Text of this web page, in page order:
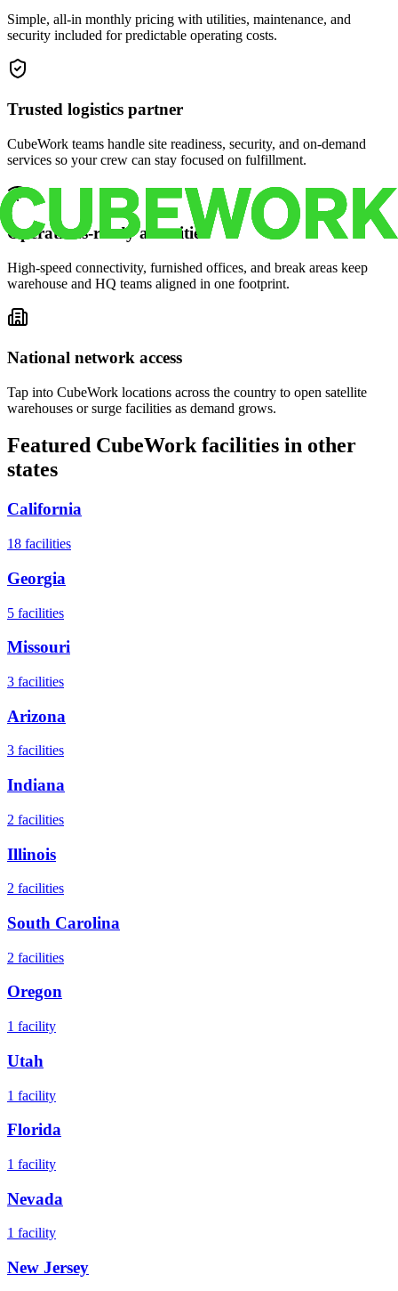
Simple, all-in monthly pricing with utilities, maintenance, and
security included for predictable operating costs.
Trusted logistics partner
CubeWork teams handle site readiness, security, and on-demand
services so your crew can stay focused on fulfillment.
Operations-ready amenities
High-speed connectivity, furnished offices, and break areas keep
warehouse and HQ teams aligned in one footprint.
National network access
Tap into CubeWork locations across the country to open satellite
warehouses or surge facilities as demand grows.
Featured CubeWork facilities in other
states
California
18 facilities
Georgia
5 facilities
Missouri
3 facilities
Arizona
3 facilities
Indiana
2 facilities
Illinois
2 facilities
South Carolina
2 facilities
Oregon
1 facility
Utah
1 facility
Florida
1 facility
Nevada
1 facility
New Jersey